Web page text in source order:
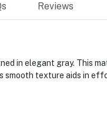
Reviews
in elegant gray. This
smooth texture aids in